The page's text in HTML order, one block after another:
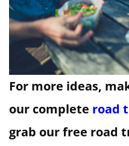
For more ideas,
our complete road
grab our free road